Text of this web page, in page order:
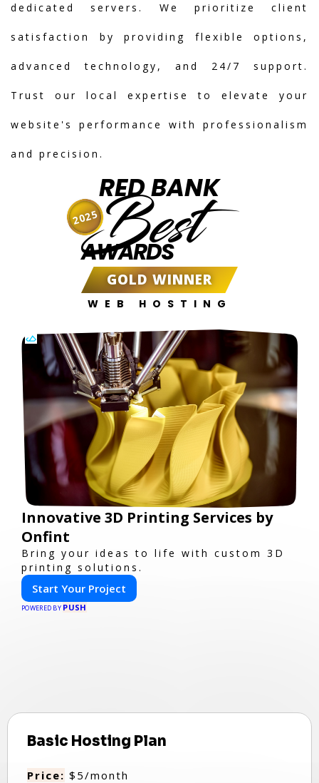
dedicated servers. We prioritize client
satisfaction by providing flexible options,
advanced technology, and 24/7 support.
Trust our local expertise to elevate your
website's performance with professionalism
and precision.
RED BANK
Best
AWARDS
GOLD WINNER
WEB HOSTING
2025
Innovative 3D Printing Services by
Onfint
Bring your ideas to life with custom 3D
printing solutions.
Start Your Project
POWERED BY PUSH
Basic Hosting Plan
Price: $5/month